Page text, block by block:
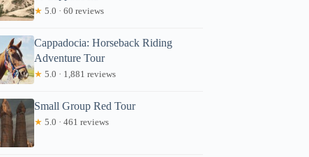
★ 5.0 · 60 reviews
Cappadocia: Horseback Riding
Adventure Tour
★ 5.0 · 1,881 reviews
Small Group Red Tour
★ 5.0 · 461 reviews